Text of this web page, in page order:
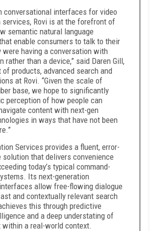
conversational interfaces for video
services, Rovi is at the forefront of
semantic natural language
enable consumers to talk to their
having a conversation with
rather than a device,” said Daren Gill,
products, advanced search and
at Rovi. “Given the scale of
base, we hope to significantly
perception of how people can
content with next-gen
in ways that have not been
Services provides a fluent, error-
solution that delivers convenience
today’s typical command-
Its next-generation
allow free-flowing dialogue
and contextually relevant search
this through predictive
and a deep understating of
within a real-world context.